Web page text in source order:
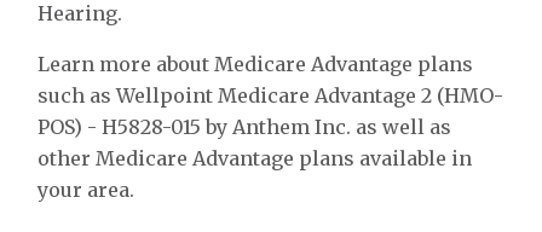
Hearing.
Learn more about Medicare Advantage plans
such as Wellpoint Medicare Advantage 2 (HMO-
POS) - H5828-015 by Anthem Inc. as well as
other Medicare Advantage plans available in
your area.